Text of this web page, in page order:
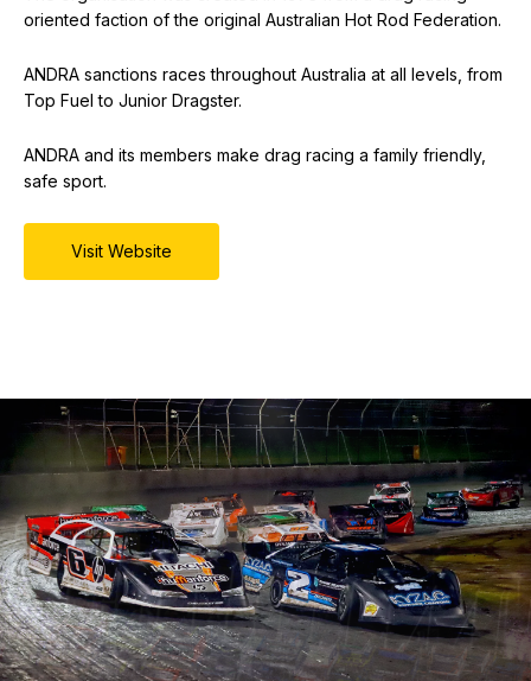
oriented faction of the original Australian Hot Rod Federation.
ANDRA sanctions races throughout Australia at all levels, from
Top Fuel to Junior Dragster.
ANDRA and its members make drag racing a family friendly,
safe sport.
Visit Website